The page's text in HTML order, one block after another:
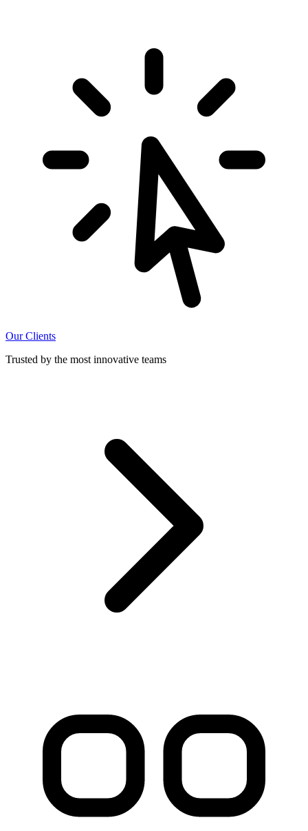
Our Clients
Trusted by the most innovative teams